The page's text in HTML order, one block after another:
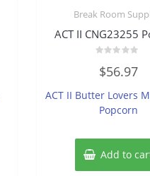
Break Room
ACT II CNG23255
0
out
5
$56.97
ACT II Butter Lovers
Popcorn
Add to